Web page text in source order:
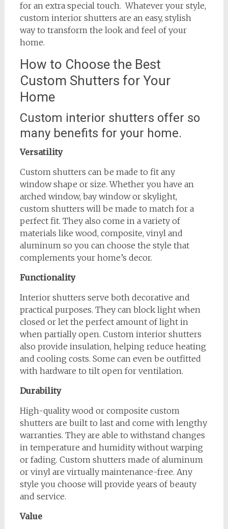
for an extra special touch. Whatever your style,
custom interior shutters are an easy, stylish
way to transform the look and feel of your
home.
How to Choose the Best
Custom Shutters for Your
Home
Custom interior shutters offer so
many benefits for your home.
Versatility
Custom shutters can be made to fit any
window shape or size. Whether you have an
arched window, bay window or skylight,
custom shutters will be made to match for a
perfect fit. They also come in a variety of
materials like wood, composite, vinyl and
aluminum so you can choose the style that
complements your home’s decor.
Functionality
Interior shutters serve both decorative and
practical purposes. They can block light when
closed or let the perfect amount of light in
when partially open. Custom interior shutters
also provide insulation, helping reduce heating
and cooling costs. Some can even be outfitted
with hardware to tilt open for ventilation.
Durability
High-quality wood or composite custom
shutters are built to last and come with lengthy
warranties. They are able to withstand changes
in temperature and humidity without warping
or fading. Custom shutters made of aluminum
or vinyl are virtually maintenance-free. Any
style you choose will provide years of beauty
and service.
Value